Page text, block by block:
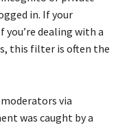
in. If your
you’re dealing with a
this filter is often the
via
was caught by a